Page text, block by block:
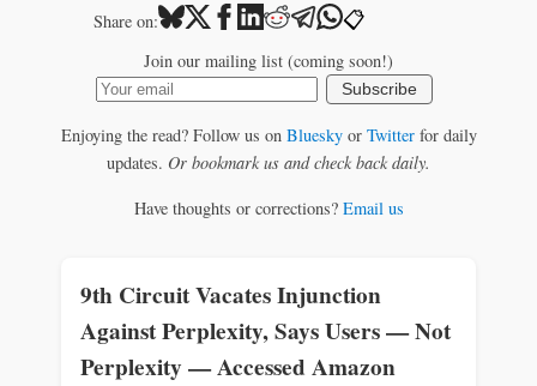
Share on: 📋
Join our mailing list (coming soon!)
Subscribe
Enjoying the read? Follow us on Blueskyor Twitterfor daily
updates. Or bookmark us and check back daily.
Have thoughts or corrections? Email us
9th Circuit Vacates Injunction
Against Perplexity, Says Users — Not
Perplexity — Accessed Amazon